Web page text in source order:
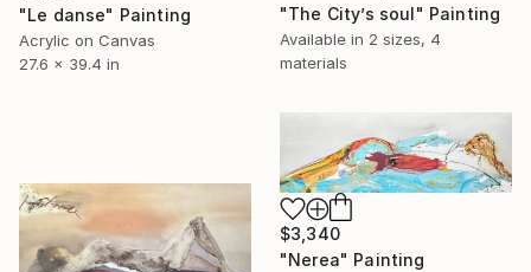
"Le danse" Painting
Acrylic on Canvas
27.6 x 39.4 in
"The City’s soul" Painting
Available in 2 sizes, 4
materials
$3,340
"Nerea" Painting